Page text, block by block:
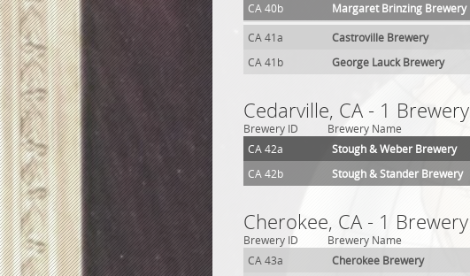
CA 40b
Margaret Brinzing Brewery
CA 41a Castroville Brewery
CA 41b
George Lauck Brewery
Cedarville, CA - 1 Brewery
Brewery ID Brewery Name
CA 42a
Stough & Weber Brewery
CA 42b
Stough & Stander Brewery
Cherokee, CA - 1 Brewery
Brewery ID Brewery Name
CA 43a
Cherokee Brewery